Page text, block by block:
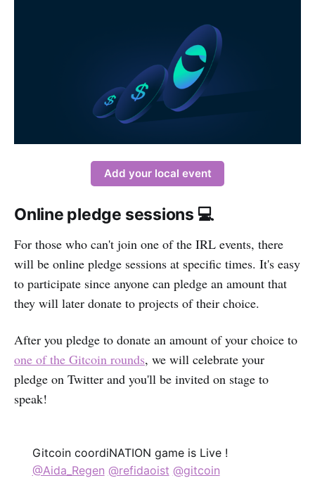
Add your local event
Online pledge sessions 💻
For those who can't join one of the IRL events, there
will be online pledge sessions at specific times. It's easy
to participate since anyone can pledge an amount that
they will later donate to projects of their choice.
After you pledge to donate an amount of your choice to
one of the Gitcoin rounds, we will celebrate your
pledge on Twitter and you'll be invited on stage to
speak!
Gitcoin coordiNATION game is Live !
@Aida_Regen @refidaoist @gitcoin